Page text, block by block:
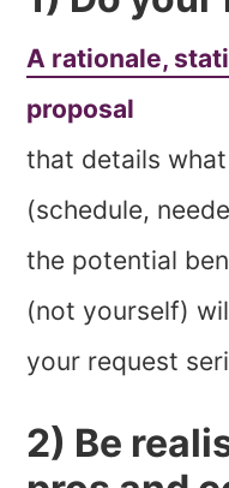
A rationale,
proposal
that details
(schedule,
the potential
(not yourself)
your request
2) Be